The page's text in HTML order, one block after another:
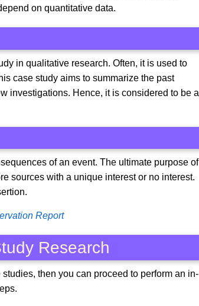
on quantitative data.
in qualitative research. Often, it is used to
case study aims to summarize the past
investigations. Hence, it is considered to be a
of an event. The ultimate purpose of
sources with a unique interest or no interest.
Report
Research
then you can proceed to perform an in-